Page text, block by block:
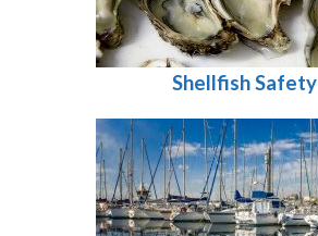
Shellfish Safety